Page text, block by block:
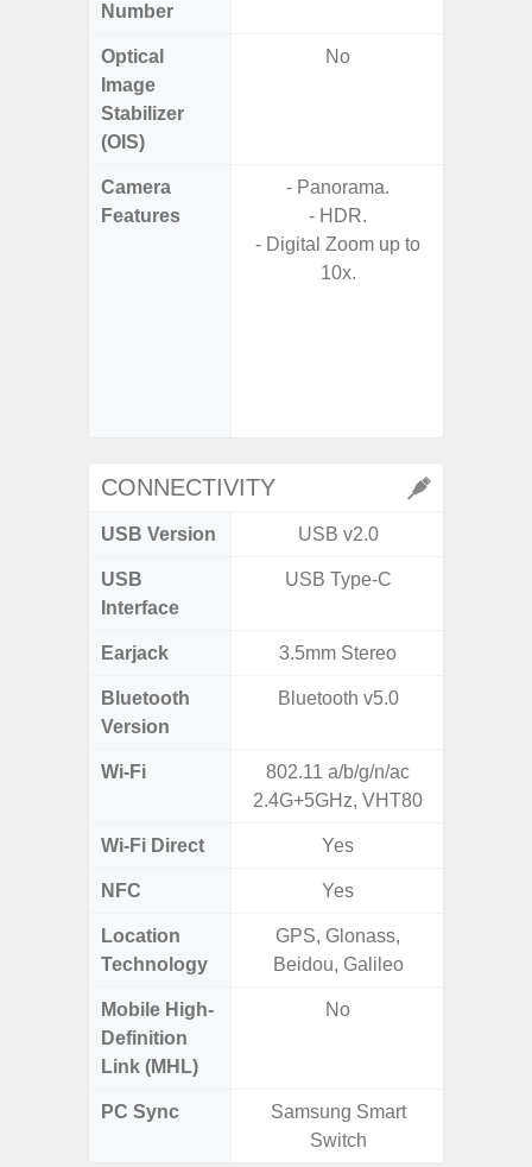
Number
Optical
Image
Stabilizer
(OIS)
No
Camera
Features
- Panorama.
- HDR.
- Digital Zoom up to
10x.
CONNECTIVITY
USB Version USB v2.0
USB
Interface
USB Type-C
Earjack 3.5mm Stereo
Bluetooth
Version
Bluetooth v5.0
Wi-Fi
802.11 a/b/g/n/ac
2.4G+5GHz, VHT80
Wi-Fi Direct Yes
NFC Yes
Location
Technology
GPS, Glonass,
Beidou, Galileo
Mobile High-
Definition
Link (MHL)
No
PC Sync
Samsung Smart
Switch